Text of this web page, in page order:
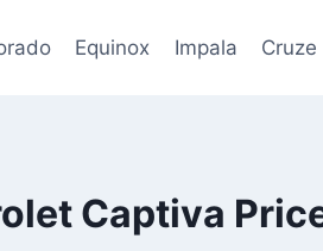
Equinox Impala Cruze
Captiva